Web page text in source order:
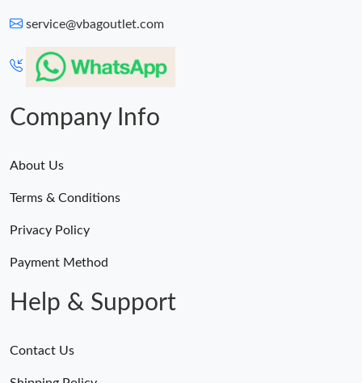
service@vbagoutlet.com
Company Info
About Us
Terms & Conditions
Privacy Policy
Payment Method
Help & Support
Contact Us